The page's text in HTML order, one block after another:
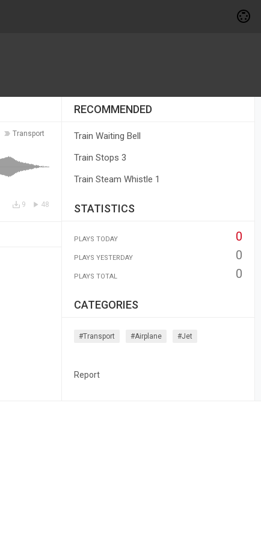
Transport
48
9
RECOMMENDED
Train Waiting Bell
Train Stops 3
Train Steam Whistle 1
STATISTICS
PLAYS TODAY 0
PLAYS YESTERDAY 0
PLAYS TOTAL 0
CATEGORIES
#transport #airplane #jet
Report